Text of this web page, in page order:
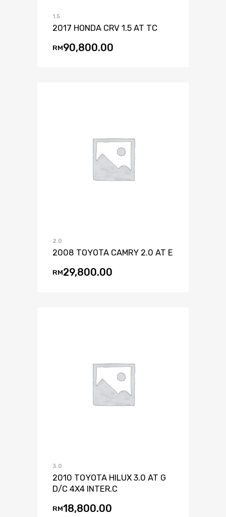
1.5
2017 HONDA CRV 1.5 AT TC
RM90,800.00
2.0
2008 TOYOTA CAMRY 2.0 AT E
RM29,800.00
3.0
2010 TOYOTA HILUX 3.0 AT G
D/C 4X4 INTER.C
RM18,800.00